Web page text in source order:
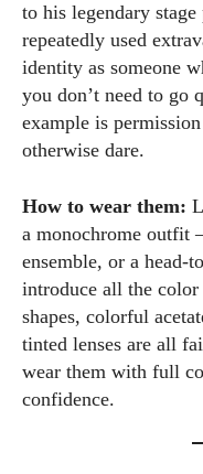
every style I explore.
trends or sharing tips
to inspire and empower
the colorful
—creating a life that's
being. Let's make every
View all posts
to his legendary
repeatedly used
identity as someone
you don’t need to go
example is
otherwise dare.
How to wear them:
a monochrome outfit
ensemble, or a head-
introduce all the
shapes, colorful
tinted lenses are all
wear them with full
confidence.